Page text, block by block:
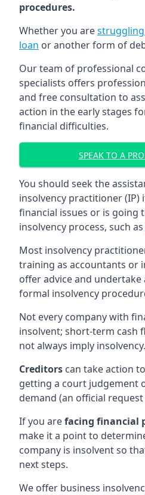
procedures.
Whether you are
loan or another form of
Our team of professional
specialists offers
and free consultation to
action in the early stages
financial difficulties.
SPEAK TO A
You should seek the
insolvency practitioner (IP)
financial issues or is going
insolvency process, such as
Most insolvency
training as accountants or
offer advice and
formal insolvency
Not every company with
insolvent; short-term cash
not always imply insolvency.
Creditors can take action
getting a court judgement
demand (an official
If you arefacing financial
make it a point to
company is insolvent so
next steps.
We offer business